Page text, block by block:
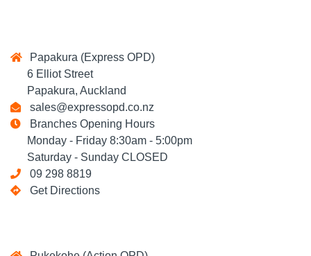
Papakura (Express OPD)
6 Elliot Street
Papakura, Auckland
sales@expressopd.co.nz
Branches Opening Hours
Monday - Friday 8:30am - 5:00pm
Saturday - Sunday CLOSED
09 298 8819
Get Directions